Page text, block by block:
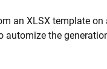
an XLSX template on
automize the